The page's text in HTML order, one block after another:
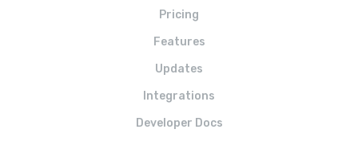
Pricing
Features
Updates
Integrations
Developer Docs